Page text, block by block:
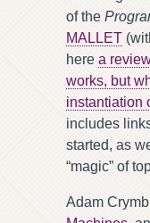
of the
MALLET
here a
works, but
instantiation
includes
started, as
“magic” of
Adam